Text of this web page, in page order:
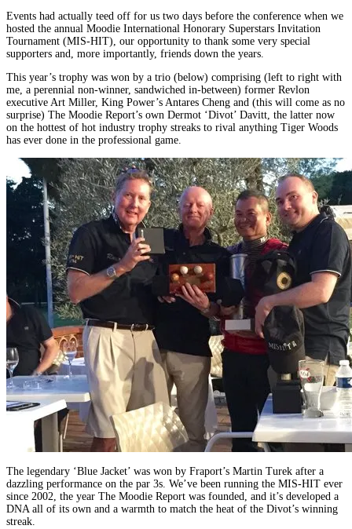
Events had actually teed off for us two days before the conference when we
hosted the annual Moodie International Honorary Superstars Invitation
Tournament (MIS-HIT), our opportunity to thank some very special
supporters and, more importantly, friends down the years.
This year’s trophy was won by a trio (below) comprising (left to right with
me, a perennial non-winner, sandwiched in-between) former Revlon
executive Art Miller, King Power’s Antares Cheng and (this will come as no
surprise) The Moodie Report’s own Dermot ‘Divot’ Davitt, the latter now
on the hottest of hot industry trophy streaks to rival anything Tiger Woods
has ever done in the professional game.
The legendary ‘Blue Jacket’ was won by Fraport’s Martin Turek after a
dazzling performance on the par 3s. We’ve been running the MIS-HIT ever
since 2002, the year The Moodie Report was founded, and it’s developed a
DNA all of its own and a warmth to match the heat of the Divot’s winning
streak.